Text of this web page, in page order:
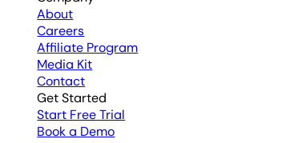
About
Careers
Affiliate Program
Media Kit
Contact
Get Started
Start Free Trial
Book a Demo